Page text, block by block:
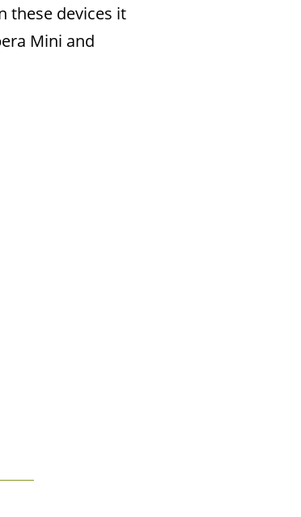
these devices it
Mini and